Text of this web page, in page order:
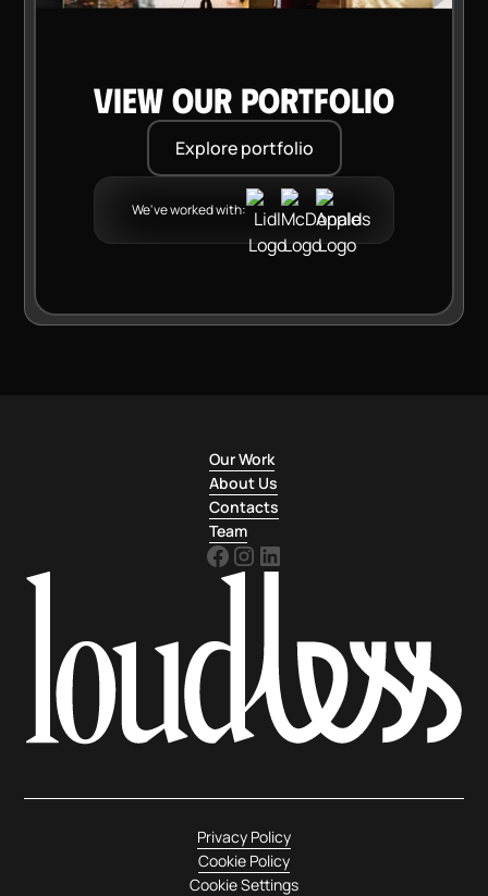
VIEW OUR PORTFOLIO
Explore portfolio
We've worked with:
Our Work
About Us
Contacts
Team
Privacy Policy
Cookie Policy
Cookie Settings